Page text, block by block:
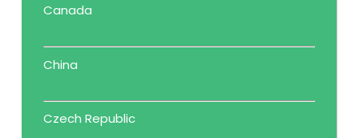
Canada
China
Czech Republic